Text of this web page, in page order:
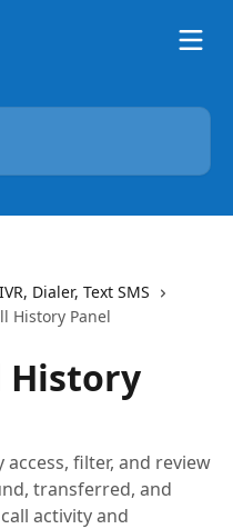
Dialer, Text SMS
History Panel
History
filter, and review
transferred, and
activity and